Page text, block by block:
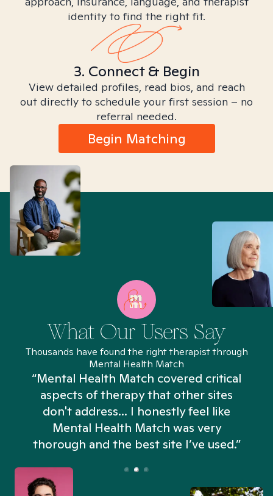
identity to find the right fit.
3. Connect & Begin
View detailed profiles, read bios, and reach
out directly to schedule your first session – no
referral needed.
Begin Matching
What Our Users Say
Thousands have found the right therapist through
Mental Health Match
“Mental Health Match covered critical
aspects of therapy that other sites
don't address... I honestly feel like
Mental Health Match was very
thorough and the best site I’ve used.”